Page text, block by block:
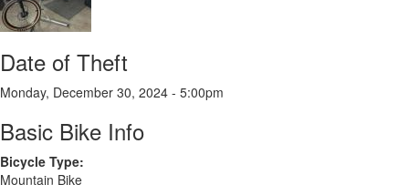
Date of Theft
Monday, December 30, 2024 - 5:00pm
Basic Bike Info
Bicycle Type:
Mountain Bike